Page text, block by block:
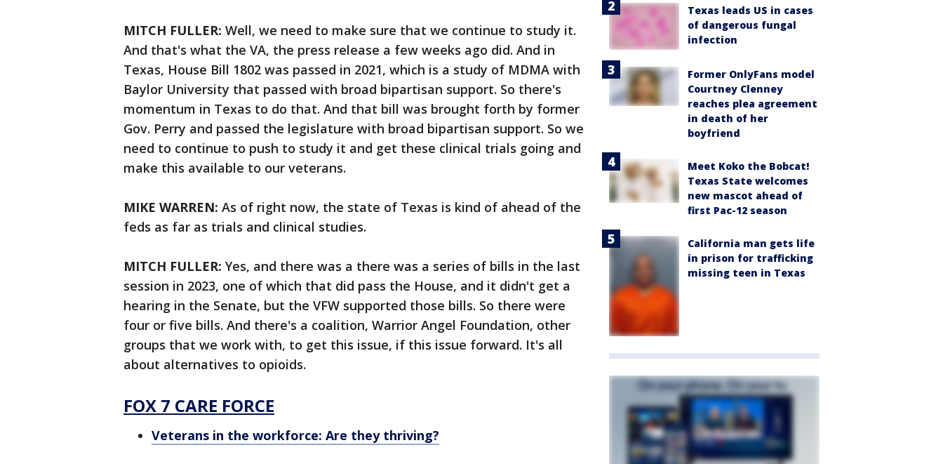
MITCH FULLER: Well, we need to make sure that we continue to study it.
And that's what the VA, the press release a few weeks ago did. And in
Texas, House Bill 1802 was passed in 2021, which is a study of MDMA with
Baylor University that passed with broad bipartisan support. So there's
momentum in Texas to do that. And that bill was brought forth by former
Gov. Perry and passed the legislature with broad bipartisan support. So we
need to continue to push to study it and get these clinical trials going and
make this available to our veterans.
MIKE WARREN: As of right now, the state of Texas is kind of ahead of the
feds as far as trials and clinical studies.
MITCH FULLER: Yes, and there was a there was a series of bills in the last
session in 2023, one of which that did pass the House, and it didn't get a
hearing in the Senate, but the VFW supported those bills. So there were
four or five bills. And there's a coalition, Warrior Angel Foundation, other
groups that we work with, to get this issue, if this issue forward. It's all
about alternatives to opioids.
FOX 7 CARE FORCE
Veterans in the workforce: Are they thriving?
Texas leads US in cases
of dangerous fungal
infection
Former OnlyFans model
Courtney Clenney
reaches plea agreement
in death of her
boyfriend
Meet Koko the Bobcat!
Texas State welcomes
new mascot ahead of
first Pac-12 season
California man gets life
in prison for trafficking
missing teen in Texas